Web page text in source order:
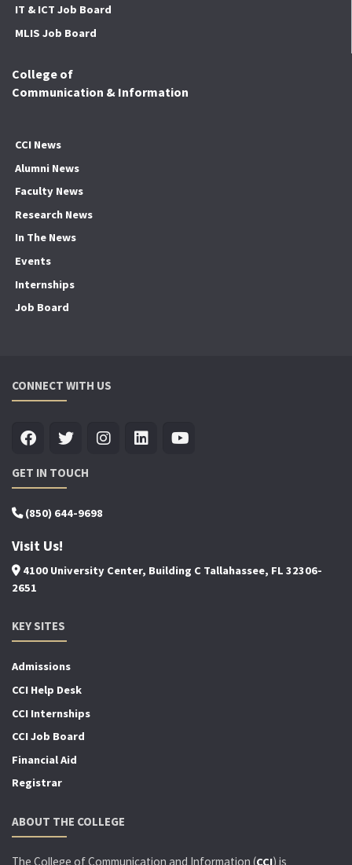
IT & ICT Job Board
MLIS Job Board
College of
Communication & Information
CCI News
Alumni News
Faculty News
Research News
In The News
Events
Internships
Job Board
CONNECT WITH US
GET IN TOUCH
(850) 644-9698
Visit Us!
4100 University Center, Building C Tallahassee, FL 32306-
2651
KEY SITES
Admissions
CCI Help Desk
CCI Internships
CCI Job Board
Financial Aid
Registrar
ABOUT THE COLLEGE
The College of Communication and Information (CCI) is